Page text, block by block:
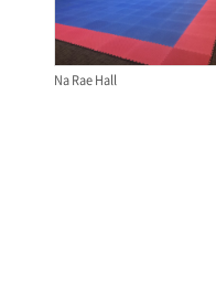
Na Rae Hall